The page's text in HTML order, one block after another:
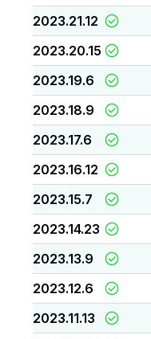
2023.21.12
2023.20.15
2023.19.6
2023.18.9
2023.17.6
2023.16.12
2023.15.7
2023.14.23
2023.13.9
2023.12.6
2023.11.13